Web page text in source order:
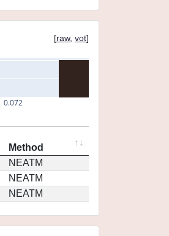
[raw, vot]
0.072
Method
NEATM
NEATM
NEATM